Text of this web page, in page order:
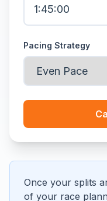
Pacing Strategy
Once your splits
of your race